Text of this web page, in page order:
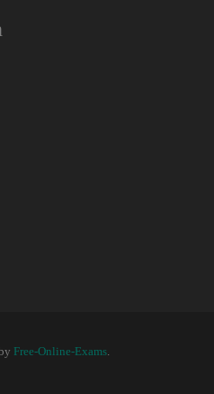
Free-Online-Exams.